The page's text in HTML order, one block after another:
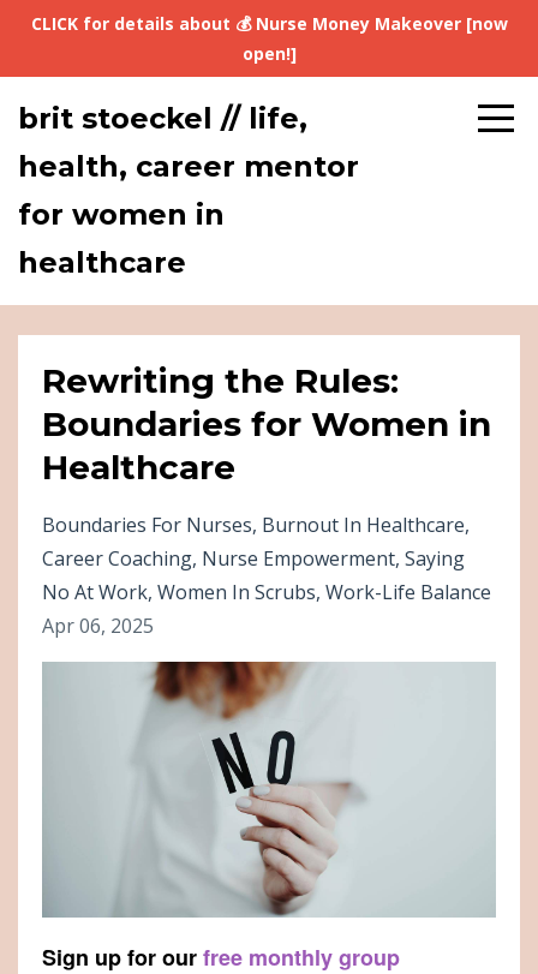
CLICK for details about 💰 Nurse Money Makeover [now
open!]
brit stoeckel // life,
health, career mentor
for women in
healthcare
Rewriting the Rules:
Boundaries for Women in
Healthcare
Boundaries For Nurses Burnout In Healthcare
Career Coaching Nurse Empowerment Saying
No At Work Women In Scrubs Work-Life Balance
Apr 06, 2025
Sign up for ourfree monthly group